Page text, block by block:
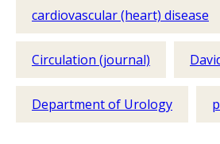
cardiovascular (heart) disease
Circulation (journal)
Department of Urology